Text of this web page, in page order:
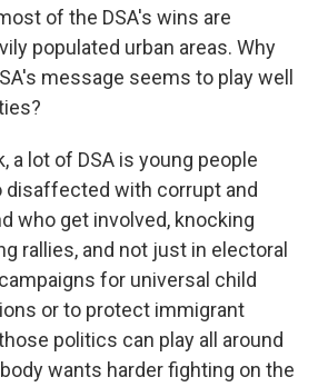
of the DSA's wins are
populated urban areas. Why
message seems to play well
a lot of DSA is young people
disaffected with corrupt and
who get involved, knocking
rallies, and not just in electoral
for universal child
or to protect immigrant
politics can play all around
wants harder fighting on the